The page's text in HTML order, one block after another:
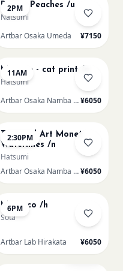
2PM
Renoir Peaches /u
Natsumi
Artbar Osaka Umeda
¥7150
11AM
Matisse - cat print /n
Hatsumi
Artbar Osaka Namba SkyO¥6050
2:30PM
Textured Art Monet
Waterlilies /n
Hatsumi
Artbar Osaka Namba SkyO¥6050
6PM
Morocco /h
Sota
Artbar Lab Hirakata ¥6050